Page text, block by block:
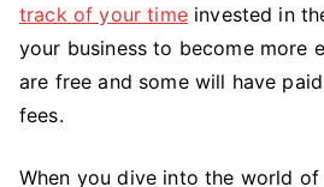
track of your timeinvested in
your business to become more
are free and some will have
fees.
When you dive into the world